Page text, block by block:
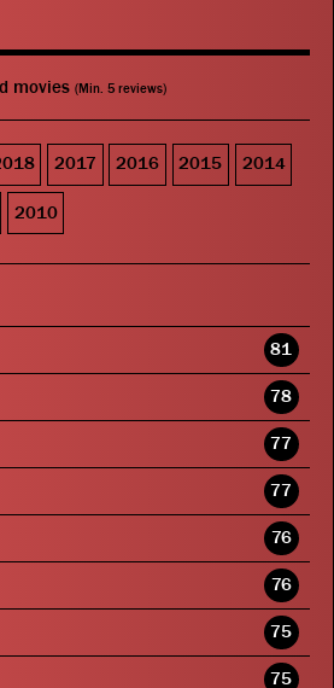
movies (Min. 5 reviews)
2017 2016 2015 2014
2010
81
78
77
77
76
76
75
75